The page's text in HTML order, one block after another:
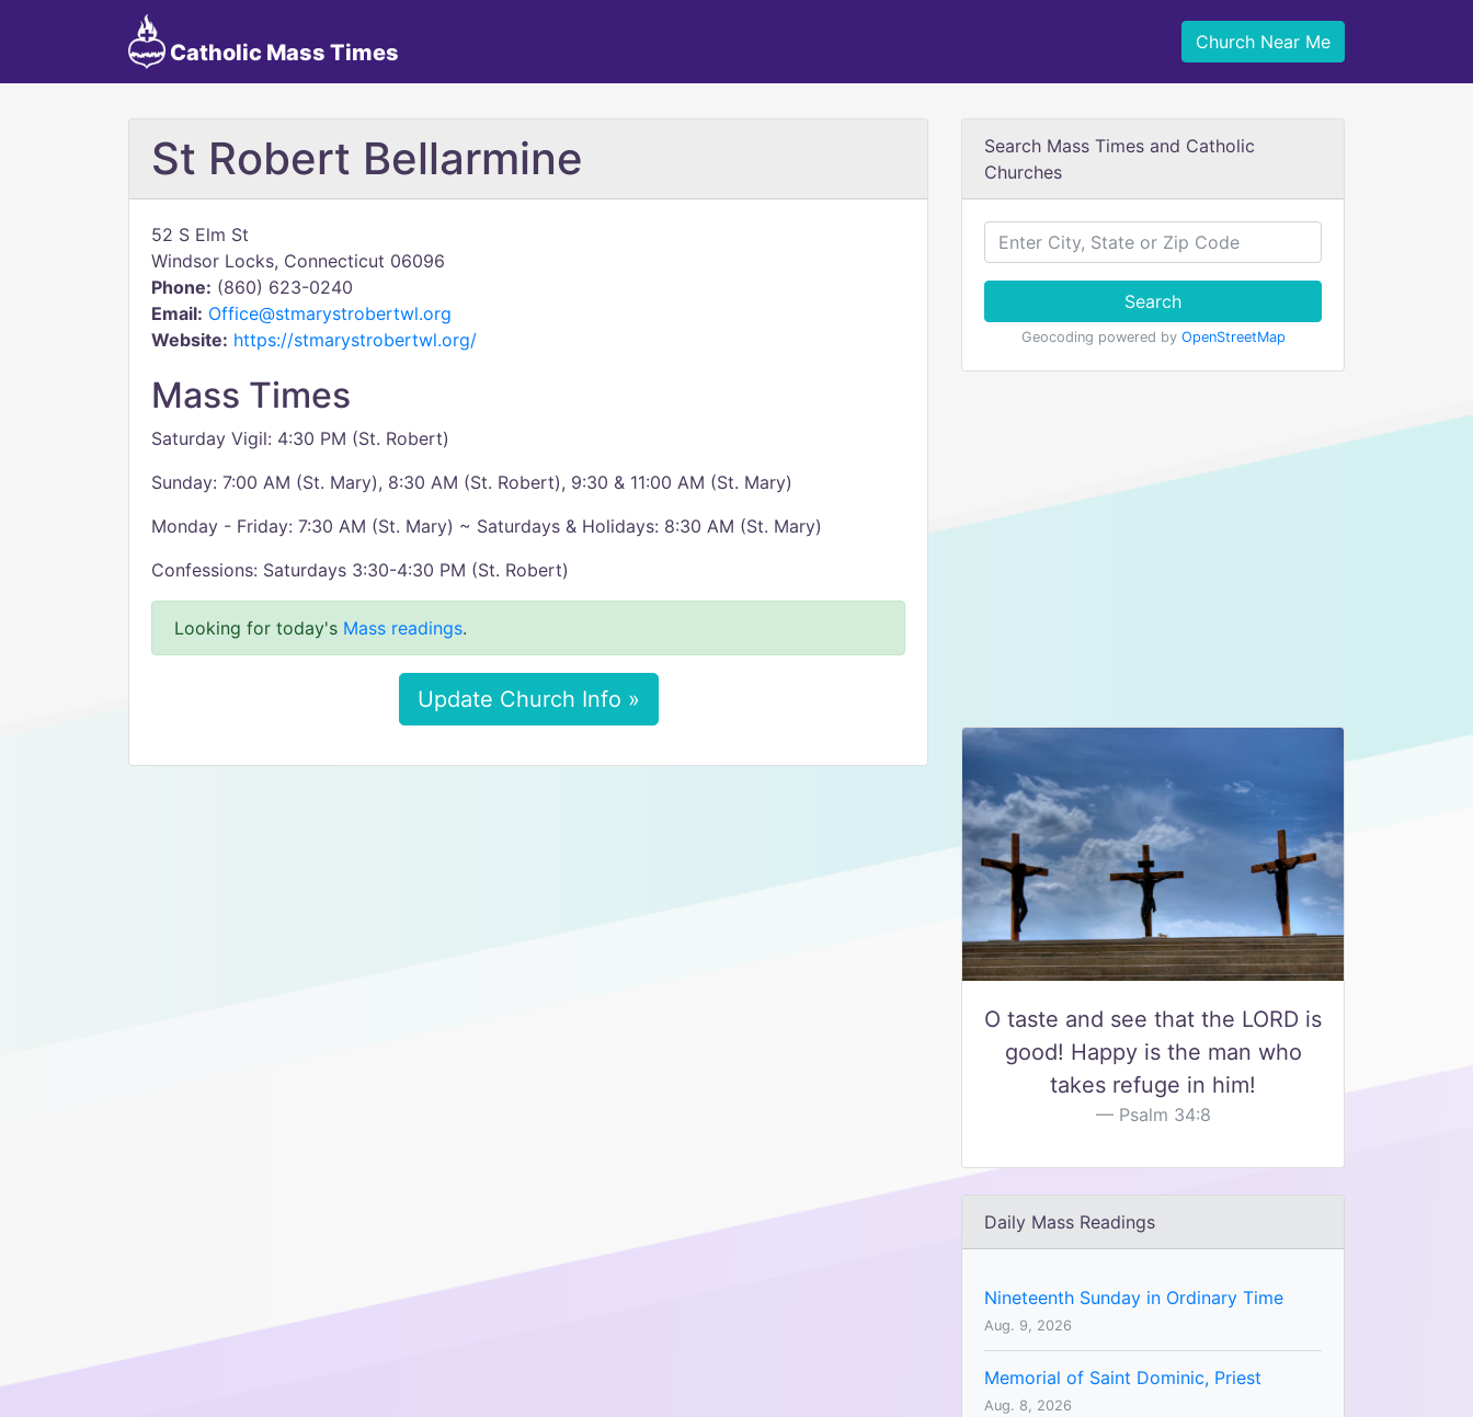
Catholic Mass Times Church Near Me
St Robert Bellarmine
52 S Elm St
Windsor Locks, Connecticut 06096
Phone: (860) 623-0240
Email: Office@stmarystrobertwl.org
Website: https://stmarystrobertwl.org/
Mass Times
Saturday Vigil: 4:30 PM (St. Robert)
Sunday: 7:00 AM (St. Mary), 8:30 AM (St. Robert), 9:30 & 11:00 AM (St. Mary)
Monday - Friday: 7:30 AM (St. Mary) ~ Saturdays & Holidays: 8:30 AM (St. Mary)
Confessions: Saturdays 3:30-4:30 PM (St. Robert)
Looking for today's Mass readings.
Update Church Info »
Search Mass Times and Catholic
Churches
Search
Geocoding powered by OpenStreetMap
O taste and see that the LORD is
good! Happy is the man who
takes refuge in him!
Psalm 34:8
Daily Mass Readings
Nineteenth Sunday in Ordinary Time
Aug. 9, 2026
Memorial of Saint Dominic, Priest
Aug. 8, 2026